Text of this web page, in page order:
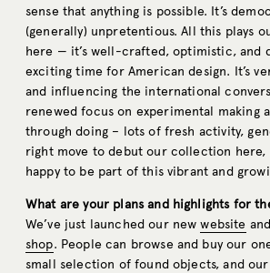
sense that anything is possible. It’s
(generally) unpretentious. All this plays
here — it’s well-crafted, optimistic, and
exciting time for American design. It’s
and influencing the international
renewed focus on experimental making
through doing – lots of fresh activity,
right move to debut our collection here,
happy to be part of this vibrant and
What are your plans and highlights for
We’ve just launched our newwebsite
shop. People can browse and buy our
small selection of found objects, and